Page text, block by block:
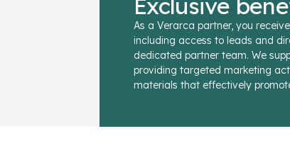
Exclusive
As a Verarca partner, you
including access to leads and
dedicated partner team. We
providing targeted marketing
materials that effectively